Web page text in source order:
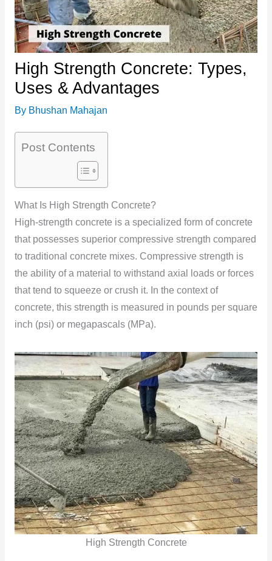
High Strength Concrete: Types,
Uses & Advantages
By Bhushan Mahajan
Post Contents
What Is High Strength Concrete?
High-strength concrete is a specialized form of concrete
that possesses superior compressive strength compared
to traditional concrete mixes. Compressive strength is
the ability of a material to withstand axial loads or forces
that tend to squeeze or crush it. In the context of
concrete, this strength is measured in pounds per square
inch (psi) or megapascals (MPa).
High Strength Concrete